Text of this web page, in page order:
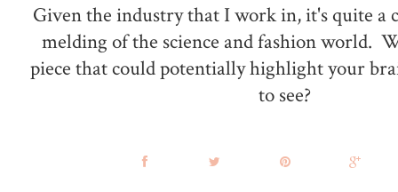
Given the industry that I work in, it's quite a
melding of the science and fashion world.
piece that could potentially highlight your
to see?